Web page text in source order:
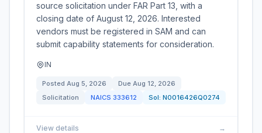
source solicitation under FAR Part 13, with a
closing date of August 12, 2026. Interested
vendors must be registered in SAM and can
submit capability statements for consideration.
IN
Posted Aug 5, 2026 Due Aug 12, 2026
Solicitation
NAICS 333612 Sol: N0016426Q0274
View details →